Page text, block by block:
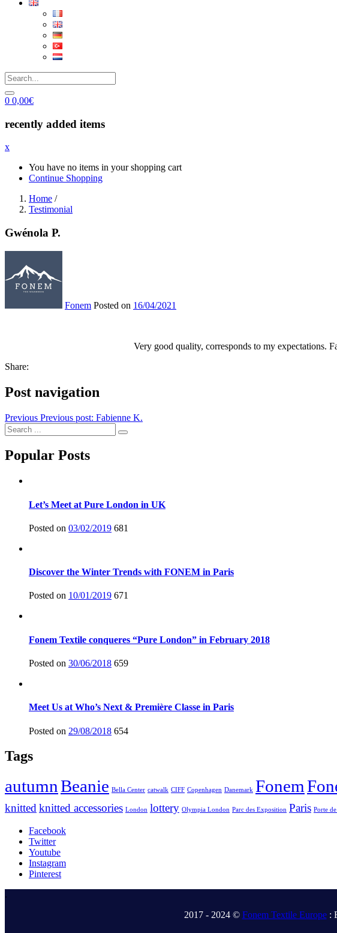
0 0,00€
recently added items
x
You have no items in your shopping cart
Continue Shopping
Home /
Testimonial
Gwénola P.
Fonem Posted on 16/04/2021
Very good quality, corresponds to my expectations.
Share:
Post navigation
Previous Previous post: Fabienne K.
Popular Posts
Let’s Meet at Pure London in UK
Posted on 03/02/2019 681
Discover the Winter Trends with FONEM in Paris
Posted on 10/01/2019 671
Fonem Textile conqueres “Pure London” in February 2018
Posted on 30/06/2018 659
Meet Us at Who’s Next & Première Classe in Paris
Posted on 29/08/2018 654
Tags
autumnBeanie Bella Center catwalk CIFF Copenhagen Danemark Fonem
knittedknitted accessories London lottery Olympia London Parc des Exposition Paris Porte
Facebook
Twitter
Youtube
Instagram
Pinterest
.
2017 - 2024 © Fonem Textile Europe: